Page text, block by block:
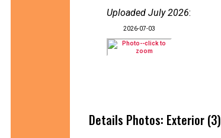
Uploaded July 2026:
2026-07-03
Details Photos: Exterior (3)